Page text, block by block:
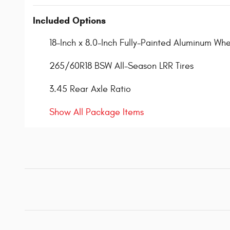
Included Options
18-Inch x 8.0-Inch Fully-Painted Aluminum
265/60R18 BSW All-Season LRR Tires
3.45 Rear Axle Ratio
Show All Package Items